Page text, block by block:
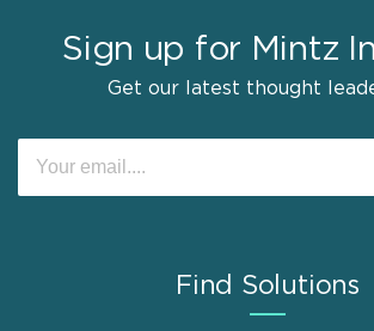
Sign up for Mintz
Get our latest thought
Find Solutions